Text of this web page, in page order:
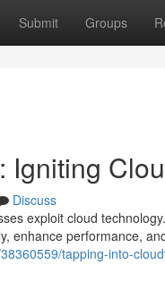
Submit Groups
Igniting
Discuss
exploit cloud
enhance performance,
tapping-into-